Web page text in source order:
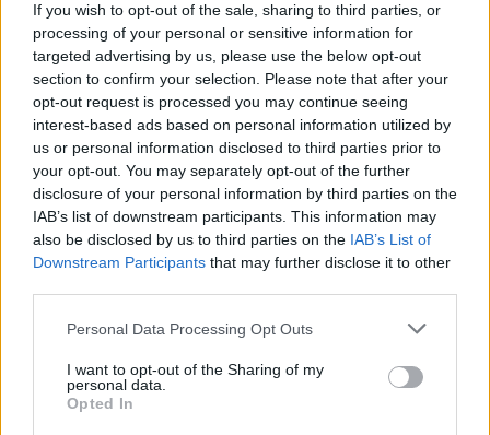
If you wish to opt-out of the sale, sharing to third parties, or
processing of your personal or sensitive information for
targeted advertising by us, please use the below opt-out
section to confirm your selection. Please note that after your
opt-out request is processed you may continue seeing
interest-based ads based on personal information utilized by
us or personal information disclosed to third parties prior to
your opt-out. You may separately opt-out of the further
disclosure of your personal information by third parties on the
IAB’s list of downstream participants. This information may
also be disclosed by us to third parties on the IAB’s List of
Downstream Participants that may further disclose it to other
Personal Data Processing Opt Outs
I want to opt-out of the Sharing of my
personal data.
Opted In
CINEMA
Cinegrate 2022, mercoledì 17
agosto “Don’t look up” di Adam
McKay